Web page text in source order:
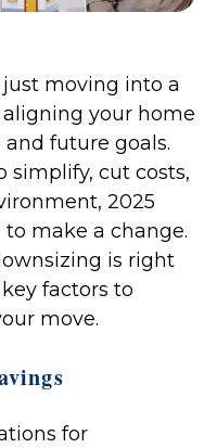
moving into a
your home
future goals.
simplify, cut costs,
2025
make a change.
is right
factors to
move.
for